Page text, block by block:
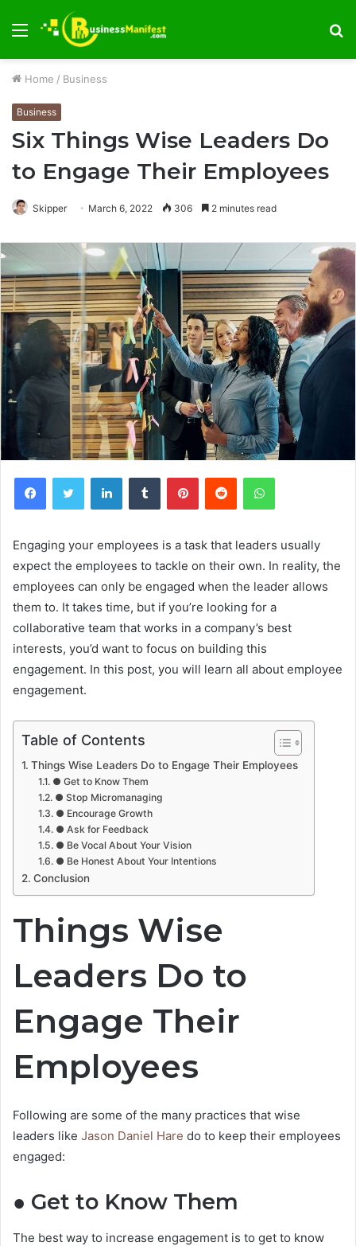
Menu
Home / Business
Business
Six Things Wise Leaders Do
to Engage Their Employees
Skipper March 6, 2022 306 2 minutes read
FacebookTwitter LinkedInTumblr PinterestReddit WhatsApp
Engaging your employees is a task that leaders usually
expect the employees to tackle on their own. In reality, the
employees can only be engaged when the leader allows
them to. It takes time, but if you’re looking for a
collaborative team that works in a company’s best
interests, you’d want to focus on building this
engagement. In this post, you will learn all about employee
engagement.
Table of Contents
Things Wise Leaders Do to Engage Their Employees
● Get to Know Them
● Stop Micromanaging
● Encourage Growth
● Ask for Feedback
● Be Vocal About Your Vision
● Be Honest About Your Intentions
Conclusion
Things Wise
Leaders Do to
Engage Their
Employees
Following are some of the many practices that wise
leaders like Jason Daniel Hare do to keep their employees
engaged:
● Get to Know Them
The best way to increase engagement is to get to know